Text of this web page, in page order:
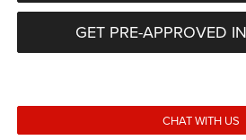
GET PRE-APPROVED
CHAT WITH US